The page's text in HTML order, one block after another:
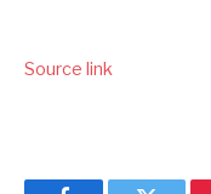
Source link